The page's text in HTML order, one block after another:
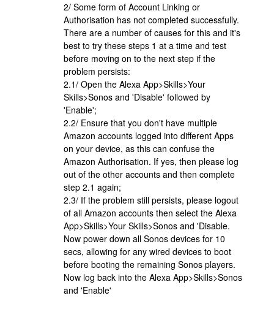
2/ Some form of Account Linking or
Authorisation has not completed successfully.
There are a number of causes for this and it's
best to try these steps 1 at a time and test
before moving on to the next step if the
problem persists:
2.1/ Open the Alexa App>Skills>Your
Skills>Sonos and 'Disable' followed by
'Enable';
2.2/ Ensure that you don't have multiple
Amazon accounts logged into different Apps
on your device, as this can confuse the
Amazon Authorisation. If yes, then please log
out of the other accounts and then complete
step 2.1 again;
2.3/ If the problem still persists, please logout
of all Amazon accounts then select the Alexa
App>Skills>Your Skills>Sonos and 'Disable.
Now power down all Sonos devices for 10
secs, allowing for any wired devices to boot
before booting the remaining Sonos players.
Now log back into the Alexa App>Skills>Sonos
and 'Enable'